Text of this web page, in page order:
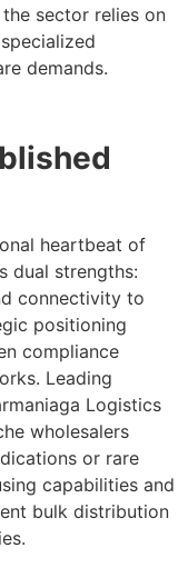
sector relies on
demands.
heartbeat of
dual strengths:
connectivity to
positioning
compliance
Leading
Logistics
wholesalers
or rare
capabilities and
bulk distribution